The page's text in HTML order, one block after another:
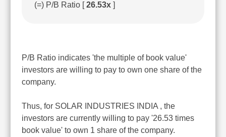
(=) P/B Ratio [26.53x ]
P/B Ratio indicates 'the multiple of book value'
investors are willing to pay to own one share of the
company.
Thus, for SOLAR INDUSTRIES INDIA , the
investors are currently willing to pay '26.53 times
book value' to own 1 share of the company.